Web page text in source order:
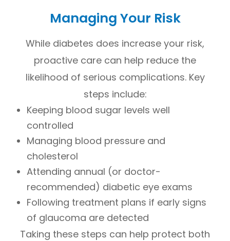
Managing Your Risk
While diabetes does increase your risk,
proactive care can help reduce the
likelihood of serious complications. Key
steps include:
Keeping blood sugar levels well
controlled
Managing blood pressure and
cholesterol
Attending annual (or doctor-
recommended) diabetic eye exams
Following treatment plans if early signs
of glaucoma are detected
Taking these steps can help protect both